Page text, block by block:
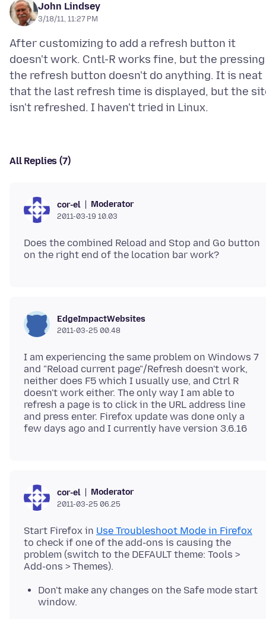
John Lindsey
3/18/11, 11:27 PM
After customizing to add a refresh button it
doesn't work. Cntl-R works fine, but the pressing
the refresh button doesn't do anything. It is neat
that the last refresh time is displayed, but the
All Replies (7)
cor-el Moderator
2011-03-19 10.03
Does the combined Reload and Stop and Go button
EdgeImpactWebsites
2011-03-25 00.48
I am experiencing the same problem on Windows 7
and "Reload current page"/Refresh doesn't work,
neither does F5 which I usually use, and Ctrl R
doesn't work either. The only way I am able to
refresh a page is to click in the URL address line
and press enter. Firefox update was done only a
cor-el Moderator
2011-03-25 06.25
Start Firefox in Use Troubleshoot Mode in Firefox
to check if one of the add-ons is causing the
problem (switch to the DEFAULT theme: Tools >
Don't make any changes on the Safe mode start
window.